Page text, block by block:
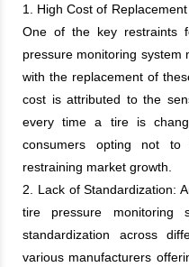
1. High Cost of
One of the key restraints
pressure monitoring system
with the replacement of
cost is attributed to the
every time a tire is
consumers opting not to
restraining market growth.
2. Lack of Standardization:
tire pressure
standardization across
various manufacturers